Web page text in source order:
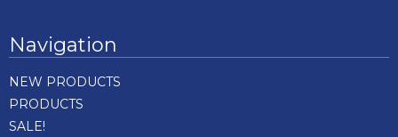
Navigation
NEW PRODUCTS
PRODUCTS
SALE!